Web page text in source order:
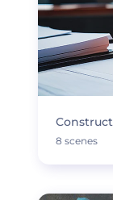
8 scenes